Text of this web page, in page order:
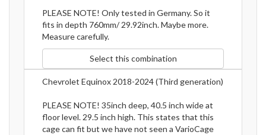
PLEASE NOTE! Only tested in Germany. So it
fits in depth 760mm/ 29.92inch. Maybe more.
Measure carefully.
Select this combination
Chevrolet Equinox 2018-2024 (Third generation)
PLEASE NOTE! 35inch deep, 40.5 inch wide at
floor level. 29.5 inch high. This states that this
cage can fit but we have not seen a VarioCage